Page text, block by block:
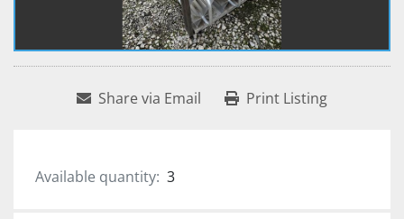
Share via Email Print Listing
Available quantity: 3